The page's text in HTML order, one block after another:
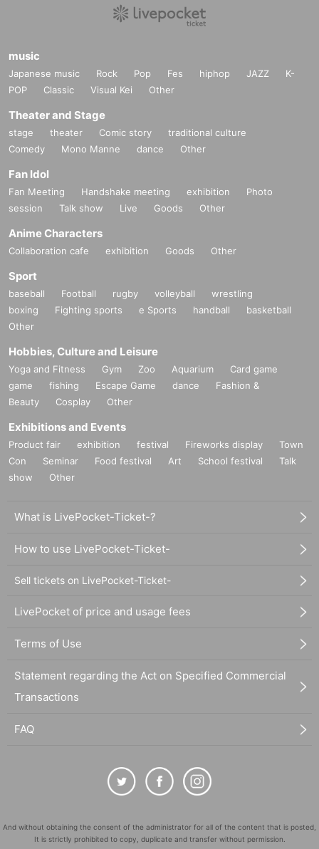
music
Japanese music Rock Pop Fes hiphop JAZZ
K-
POP
Classic Visual Kei Other
Theater and Stage
stage theater Comic story
traditional culture
Comedy
Mono Manne dance Other
Fan Idol
Fan Meeting Handshake meeting exhibition
Photo
session
Talk show Live Goods Other
Anime Characters
Collaboration cafe exhibition Goods Other
Sport
baseball Football rugby volleyball
wrestling
boxing
Fighting sports e Sports handball
basketball
Other
Hobbies, Culture and Leisure
Yoga and Fitness Gym Zoo Aquarium
Card game
game
fishing Escape Game dance
Fashion &
Beauty
Cosplay Other
Exhibitions and Events
Product fair exhibition festival Fireworks display
Town
Con
Seminar Food festival Art School festival
Talk
show
Other
What is LivePocket-Ticket-?
How to use LivePocket-Ticket-
Sell tickets on LivePocket-Ticket-
LivePocket of price and usage fees
Terms of Use
Statement regarding the Act on Specified Commercial
Transactions
FAQ
And without obtaining the consent of the administrator for all of the content that is posted,
It is strictly prohibited to copy, duplicate and transfer without permission.